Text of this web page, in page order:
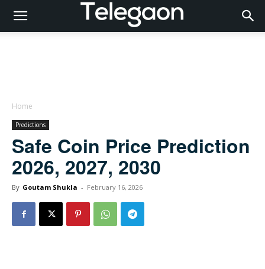
Home
Predictions
Safe Coin Price Prediction
2026, 2027, 2030
By Goutam Shukla - February 16, 2026